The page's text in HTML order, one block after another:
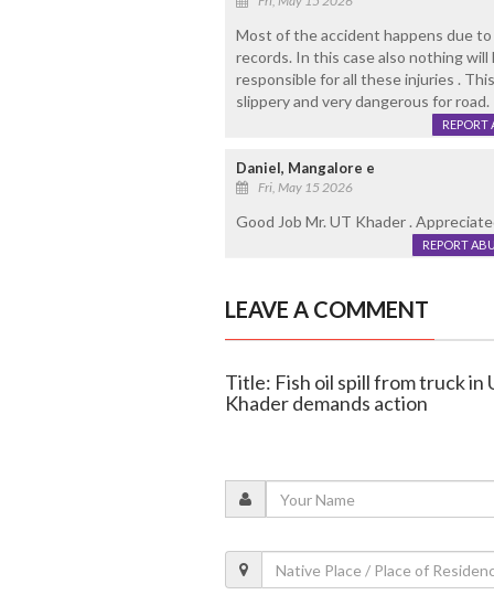
Most of the accident happens due
records. In this case also nothing
responsible for all these injuries .
slippery and very dangerous for road.
REPORT
Daniel, Mangalore e
Fri, May 15 2026
Good Job Mr. UT Khader .
REPORT
LEAVE A COMMENT
Title: Fish oil spill from truck in
Khader demands action